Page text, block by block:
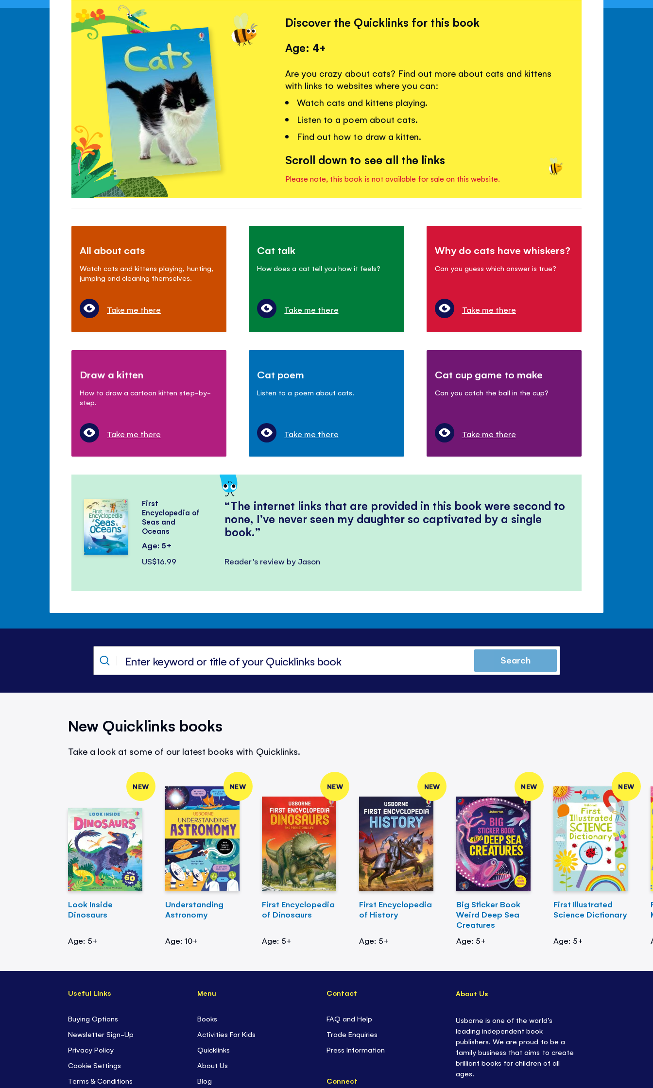
Discover the Quicklinks for this book
Age: 4+
Are you crazy about cats? Find out more about cats and kittens
with links to websites where you can:
Watch cats and kittens playing.
Listen to a poem about cats.
Find out how to draw a kitten.
Scroll down to see all the links
Please note, this book is not available for sale on this website.
All about cats
Watch cats and kittens playing, hunting,
jumping and cleaning themselves.
Take me there
Cat talk
How does a cat tell you how it feels?
Take me there
Why do cats have whiskers?
Can you guess which answer is true?
Take me there
Draw a kitten
How to draw a cartoon kitten step-by-
step.
Take me there
Cat poem
Listen to a poem about cats.
Take me there
Cat cup game to make
Can you catch the ball in the cup?
Take me there
The internet links that are provided in this book were second to
none, I’ve never seen my daughter so captivated by a single
book.
Reader's review by Jason
First
Encyclopedia of
Seas and
Oceans
Age: 5+
US$16.99
Search
New Quicklinks books
Take a look at some of our latest books with Quicklinks.
NEW
Look Inside
Dinosaurs
Age: 5+
NEW
Understanding
Astronomy
Age: 10+
NEW
First Encyclopedia
of Dinosaurs
Age: 5+
NEW
First Encyclopedia
of History
Age: 5+
NEW
Big Sticker Book
Weird Deep Sea
Creatures
Age: 5+
NEW
First Illustrated
Science Dictionary
Age: 5+
Useful Links
Buying Options
Newsletter Sign-Up
Privacy Policy
Cookie Settings
Terms & Conditions
Menu
Books
Activities For Kids
Quicklinks
About Us
Blog
Contact
FAQ and Help
Trade Enquiries
Press Information
Connect
About Us
Usborne is one of the world’s
leading independent book
publishers. We are proud to be a
family business that aims to create
brilliant books for children of all
ages.